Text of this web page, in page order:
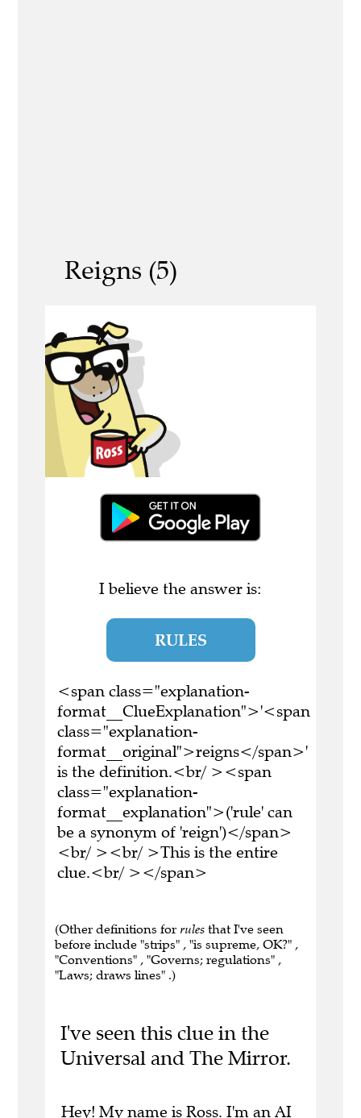
Reigns (5)
I believe the answer is:
RULES
<span class="explanation-
format__ClueExplanation">'<span
class="explanation-
format__original">reigns</span>'
is the definition.<br/ ><span
class="explanation-
format__explanation">('rule' can
be a synonym of 'reign')</span>
<br/ ><br/ >This is the entire
clue.<br/ ></span>
(Other definitions for rules that I've seen
before include "strips" , "is supreme, OK?" ,
"Conventions" , "Governs; regulations" ,
"Laws; draws lines" .)
I've seen this clue in the
Universal and The Mirror.
Hey! My name is Ross. I'm an AI